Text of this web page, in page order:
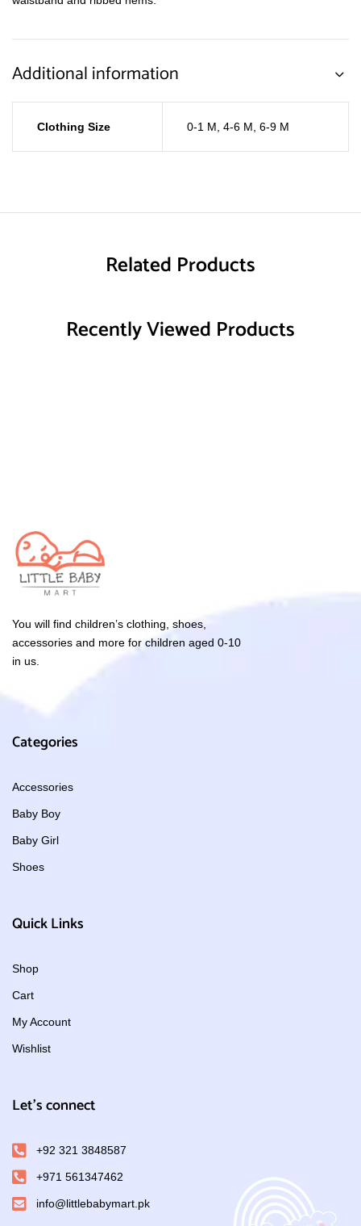
Additional information
Clothing Size 0-1 M 4-6 M 6-9 M
Related Products
Recently Viewed Products
You will find children’s clothing, shoes,
accessories and more for children aged 0-10
in us.
Categories
Accessories
Baby Boy
Baby Girl
Shoes
Quick Links
Shop
Cart
My Account
Wishlist
Let's connect
+92 321 3848587
+971 561347462
info@littlebabymart.pk